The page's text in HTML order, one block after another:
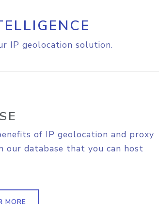
IP geolocation solution.
of IP geolocation and proxy
our database that you can host
MORE